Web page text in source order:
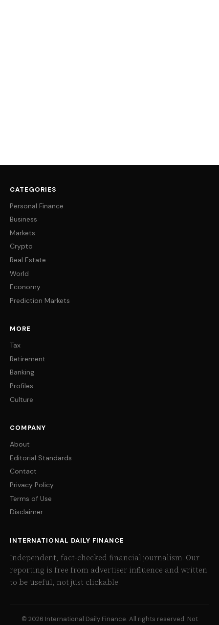
CATEGORIES
Personal Finance
Business
Markets
Crypto
Real Estate
World
Economy
Prediction Markets
MORE
Tax
Retirement
Banking
Profiles
Culture
COMPANY
About
Editorial Standards
Contact
Privacy Policy
Terms of Use
Disclaimer
INTERNATIONAL DAILY FINANCE
Independent, fact-checked financial journalism. Our
reporting is free from advertiser influence and written
to be useful, not just clickable.
© 2026 International Daily Finance. All rights reserved. Not